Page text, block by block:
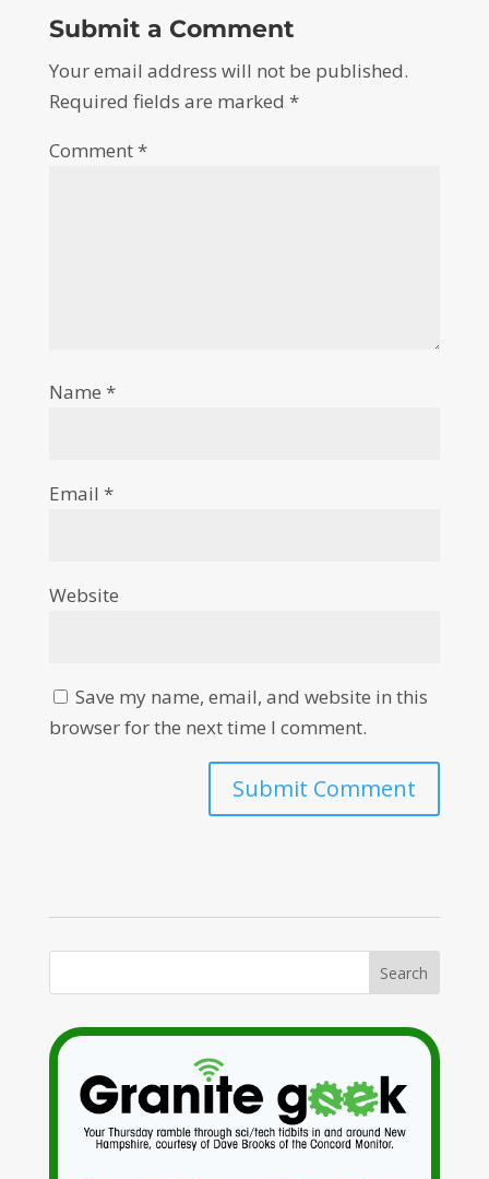
Submit a Comment
Your email address will not be published.
Required fields are marked *
Comment*
Name *
Email *
Website
Save my name, email, and website in this
browser for the next time I comment.